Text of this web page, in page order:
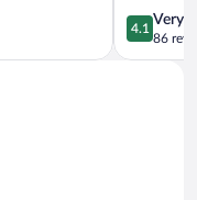
4.1
out
of
4.1
Very
86